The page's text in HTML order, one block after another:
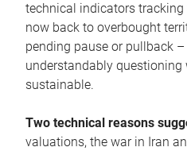
technical indicators
now back to overbought
pending pause or pullback
understandably questioning
sustainable.
Two technical reasons
valuations, the war in Iran